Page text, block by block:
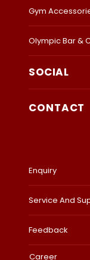
Gym
Olympic Bar &
SOCIAL
CONTACT
Enquiry
Service And
Feedback
Career